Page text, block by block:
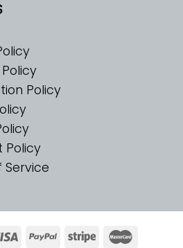
Policy
Policy
Service